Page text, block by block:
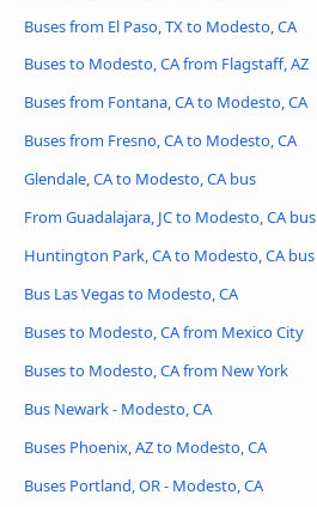
Buses from El Paso, TX to Modesto, CA
Buses to Modesto, CA from Flagstaff, AZ
Buses from Fontana, CA to Modesto, CA
Buses from Fresno, CA to Modesto, CA
Glendale, CA to Modesto, CA bus
From Guadalajara, JC to Modesto, CA bus
Huntington Park, CA to Modesto, CA bus
Bus Las Vegas to Modesto, CA
Buses to Modesto, CA from Mexico City
Buses to Modesto, CA from New York
Bus Newark - Modesto, CA
Buses Phoenix, AZ to Modesto, CA
Buses Portland, OR - Modesto, CA